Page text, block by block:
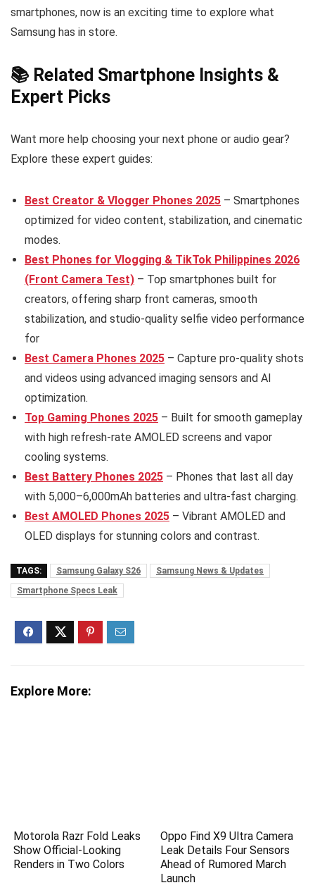
smartphones, now is an exciting time to explore what
Samsung has in store.
📚 Related Smartphone Insights &
Expert Picks
Want more help choosing your next phone or audio gear?
Explore these expert guides:
Best Creator & Vlogger Phones 2025 – Smartphones
optimized for video content, stabilization, and cinematic
modes.
Best Phones for Vlogging & TikTok Philippines 2026
(Front Camera Test) – Top smartphones built for
creators, offering sharp front cameras, smooth
stabilization, and studio-quality selfie video performance
for
Best Camera Phones 2025 – Capture pro-quality shots
and videos using advanced imaging sensors and AI
optimization.
Top Gaming Phones 2025 – Built for smooth gameplay
with high refresh-rate AMOLED screens and vapor
cooling systems.
Best Battery Phones 2025 – Phones that last all day
with 5,000–6,000mAh batteries and ultra-fast charging.
Best AMOLED Phones 2025 – Vibrant AMOLED and
OLED displays for stunning colors and contrast.
TAGS: Samsung Galaxy S26
Samsung News & Updates
Smartphone Specs Leak
Explore More:
Motorola Razr Fold Leaks
Show Official-Looking
Renders in Two Colors
Oppo Find X9 Ultra Camera
Leak Details Four Sensors
Ahead of Rumored March
Launch